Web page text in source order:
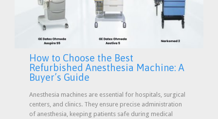
How to Choose the Best
Refurbished Anesthesia Machine: A
Buyer’s Guide
Anesthesia machines are essential for hospitals, surgical
centers, and clinics. They ensure precise administration
of anesthesia, keeping patients safe during medical